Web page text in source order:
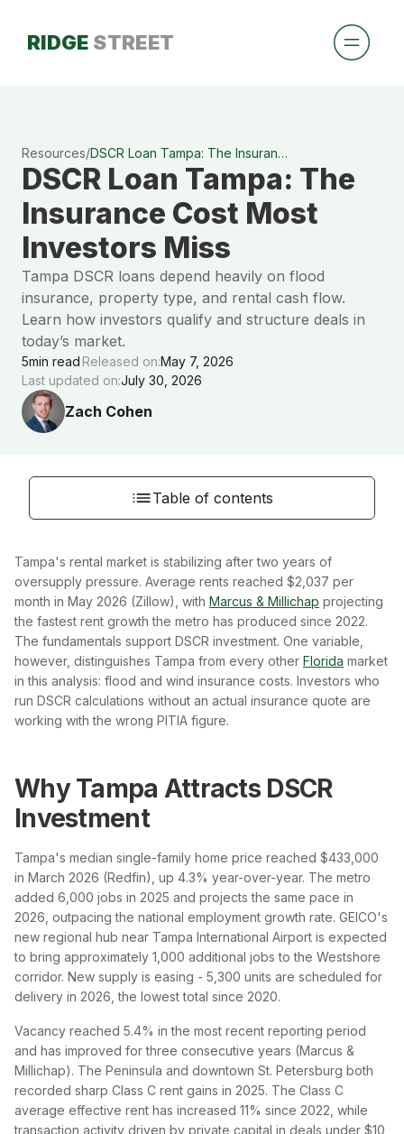
RIDGE STREET
Resources/ DSCR Loan Tampa: The Insurance Cost Most Investors Miss
DSCR Loan Tampa: The
Insurance Cost Most
Investors Miss
Tampa DSCR loans depend heavily on flood
insurance, property type, and rental cash flow.
Learn how investors qualify and structure deals in
today’s market.
5min read Released on:May 7, 2026
Last updated on:July 30, 2026
Zach Cohen
Tampa's rental market is stabilizing after two years of
oversupply pressure. Average rents reached $2,037 per
month in May 2026 (Zillow), with Marcus & Millichap projecting
the fastest rent growth the metro has produced since 2022.
The fundamentals support DSCR investment. One variable,
however, distinguishes Tampa from every other Florida market
in this analysis: flood and wind insurance costs. Investors who
run DSCR calculations without an actual insurance quote are
working with the wrong PITIA figure.
Why Tampa Attracts DSCR
Investment
Tampa's median single-family home price reached $433,000
in March 2026 (Redfin), up 4.3% year-over-year. The metro
added 6,000 jobs in 2025 and projects the same pace in
2026, outpacing the national employment growth rate. GEICO's
new regional hub near Tampa International Airport is expected
to bring approximately 1,000 additional jobs to the Westshore
corridor. New supply is easing - 5,300 units are scheduled for
delivery in 2026, the lowest total since 2020.
Vacancy reached 5.4% in the most recent reporting period
and has improved for three consecutive years (Marcus &
Millichap). The Peninsula and downtown St. Petersburg both
recorded sharp Class C rent gains in 2025. The Class C
average effective rent has increased 11% since 2022, while
transaction activity driven by private capital in deals under $10
Table of contents